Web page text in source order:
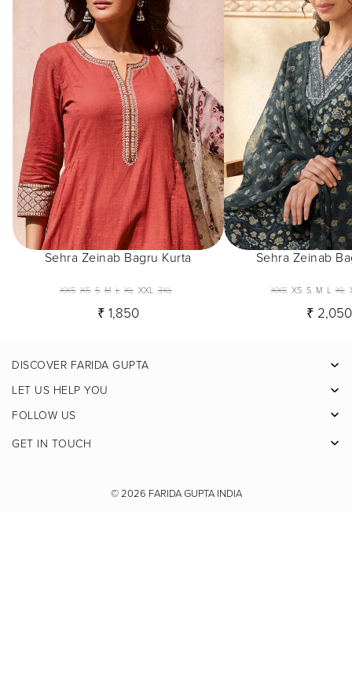
Sehra Zeinab Bagru Kurta
XXS XS S M L XL XXL 3XL
₹ 1,850
Sehra Zeinab
XXS XS S M L XL
₹ 2,050
DISCOVER FARIDA GUPTA
LET US HELP YOU
FOLLOW US
Facebook
Pinterest
GET IN TOUCH
© 2026 FARIDA GUPTA INDIA